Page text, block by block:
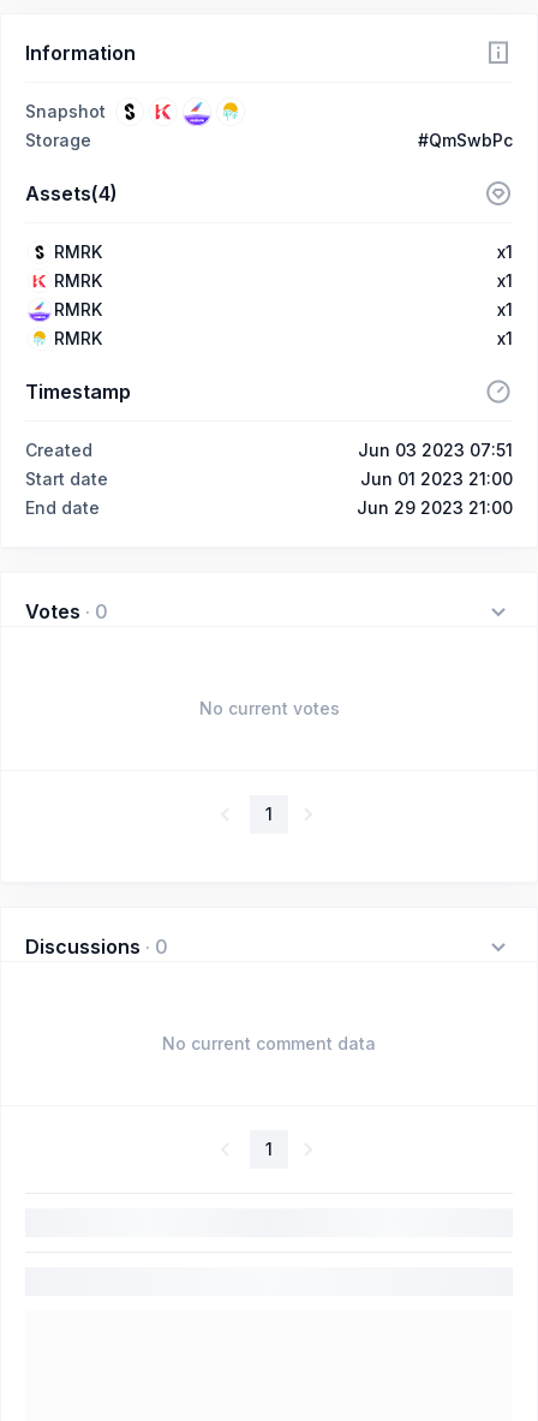
Information
Snapshot
Storage
#QmSwbPc
Assets(4)
RMRK
x1
RMRK
x1
RMRK
x1
RMRK
x1
Timestamp
Created
Jun 03 2023 07:51
Start date
Jun 01 2023 21:00
End date
Jun 29 2023 21:00
Votes · 0
No current votes
1
Discussions · 0
No current comment data
1